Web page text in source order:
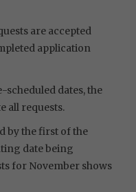
are accepted
application
scheduled dates, the
all requests.
by the first of the
date being
for November shows